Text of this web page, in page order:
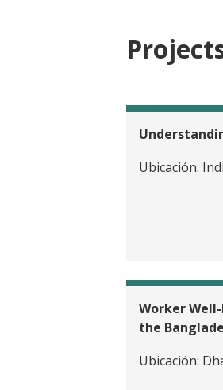
Ubicación:
Worker
the
Ubicación: